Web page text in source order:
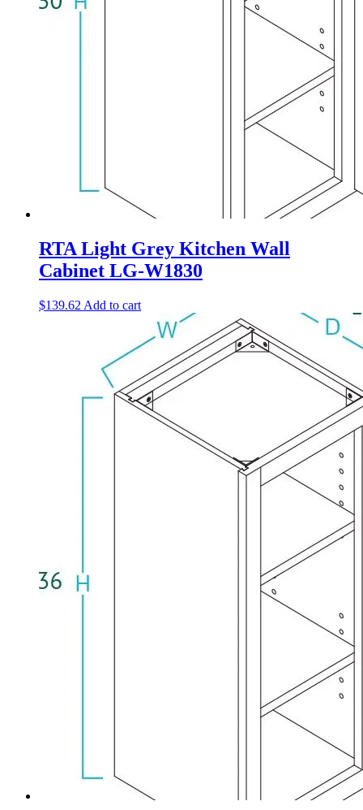
RTA Light Grey Kitchen Wall
Cabinet LG-W1830
$139.62 Add to cart